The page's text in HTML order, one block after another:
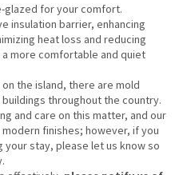
glazed for your comfort.
insulation barrier, enhancing
heat loss and reducing
more comfortable and quiet
the island, there are mold
throughout the country.
and care on this matter, and our
finishes; however, if you
your stay, please let us know so